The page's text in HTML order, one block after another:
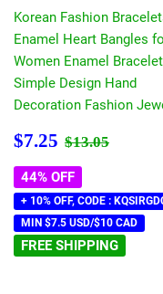
Korean Fashion
Enamel Heart Bangles
Women Enamel
Simple Design Hand
Decoration Fashion
Sale
price
$7.25 $7.25
Regular
$13.05
44% OFF
+ 10% OFF, CODE :
MIN $7.5 USD/$10 CAD
FREE SHIPPING